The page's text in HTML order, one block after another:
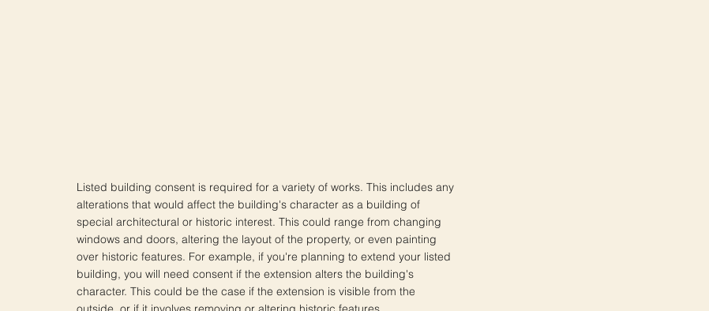
Listed building consent is required for a variety of works. This includes any
alterations that would affect the building's character as a building of
special architectural or historic interest. This could range from changing
windows and doors, altering the layout of the property, or even painting
over historic features. For example, if you're planning to extend your listed
building, you will need consent if the extension alters the building's
character. This could be the case if the extension is visible from the